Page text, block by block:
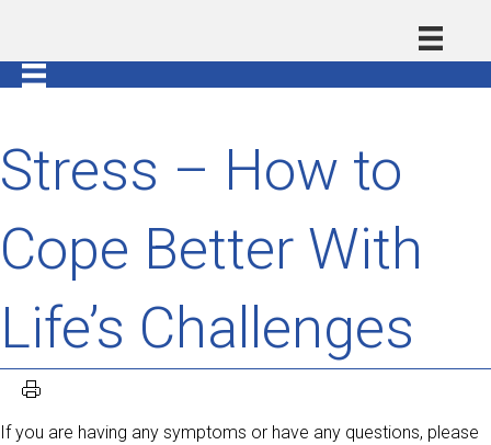
Stress – How to
Cope Better With
Life’s Challenges
If you are having any symptoms or have any questions, please